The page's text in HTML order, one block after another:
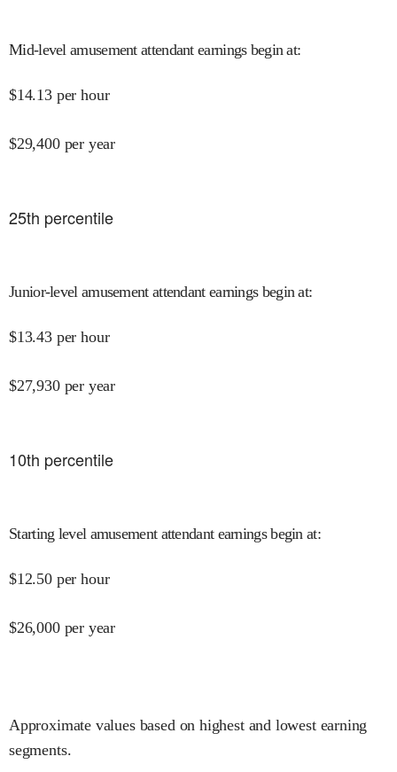
Mid-level amusement attendant earnings begin at:
$14.13 per hour
$29,400 per year
25th percentile
Junior-level amusement attendant earnings begin at:
$13.43 per hour
$27,930 per year
10th percentile
Starting level amusement attendant earnings begin at:
$12.50 per hour
$26,000 per year
Approximate values based on highest and lowest earning
segments.